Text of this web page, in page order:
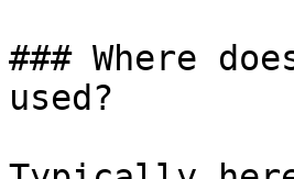
### Where
used?